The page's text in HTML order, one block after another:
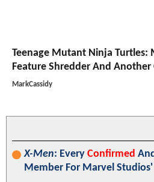
Teenage Mutant Ninja
Feature Shredder And Another
MarkCassidy
X-Men: Every Confirmed
Member For Marvel